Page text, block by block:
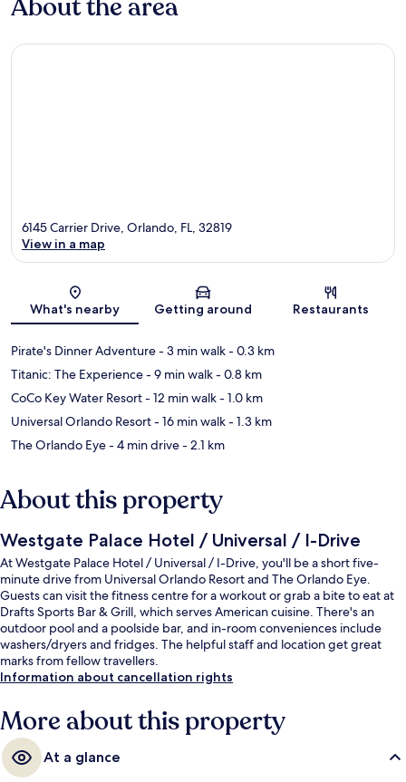
About the area
Map
6145 Carrier Drive, Orlando, FL, 32819
View in a map
What's nearby Getting around Restaurants
Pirate's Dinner Adventure- 3 min walk- 0.3 km
Titanic: The Experience- 9 min walk- 0.8 km
CoCo Key Water Resort- 12 min walk- 1.0 km
Universal Orlando Resort- 16 min walk- 1.3 km
The Orlando Eye- 4 min drive- 2.1 km
About this property
Westgate Palace Hotel / Universal / I-Drive
At Westgate Palace Hotel / Universal / I-Drive, you'll be a short five-
minute drive from Universal Orlando Resort and The Orlando Eye.
Guests can visit the fitness centre for a workout or grab a bite to eat at
Drafts Sports Bar & Grill, which serves American cuisine. There's an
outdoor pool and a poolside bar, and in-room conveniences include
washers/dryers and fridges. The helpful staff and location get great
marks from fellow travellers.
Information about cancellation rights
More about this property
At a glance